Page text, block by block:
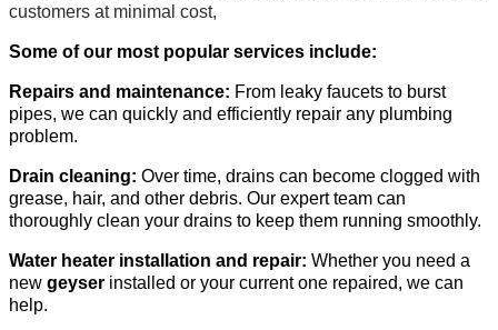
customers at minimal cost,
Some of our most popular services include:
Repairs and maintenance: From leaky faucets to burst
pipes, we can quickly and efficiently repair any plumbing
problem.
Drain cleaning: Over time, drains can become clogged with
grease, hair, and other debris. Our expert team can
thoroughly clean your drains to keep them running smoothly.
Water heater installation and repair: Whether you need a
new geyser installed or your current one repaired, we can
help.